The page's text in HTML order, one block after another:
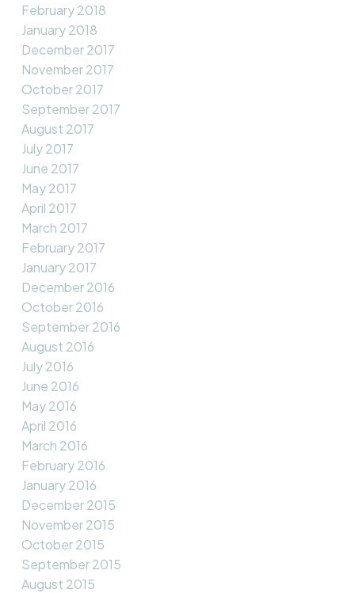
February 2018
January 2018
December 2017
November 2017
October 2017
September 2017
August 2017
July 2017
June 2017
May 2017
April 2017
March 2017
February 2017
January 2017
December 2016
October 2016
September 2016
August 2016
July 2016
June 2016
May 2016
April 2016
March 2016
February 2016
January 2016
December 2015
November 2015
October 2015
September 2015
August 2015